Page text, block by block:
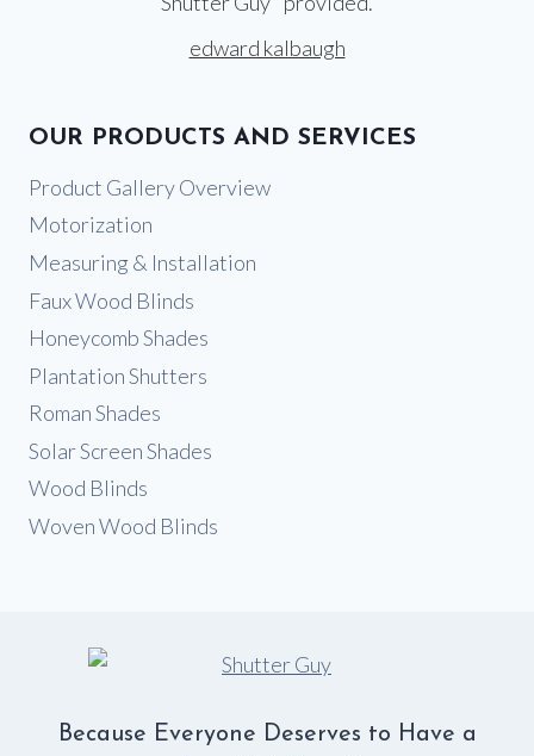
edward kalbaugh
OUR PRODUCTS AND SERVICES
Product Gallery Overview
Motorization
Measuring & Installation
Faux Wood Blinds
Honeycomb Shades
Plantation Shutters
Roman Shades
Solar Screen Shades
Wood Blinds
Woven Wood Blinds
Because Everyone Deserves to Have a